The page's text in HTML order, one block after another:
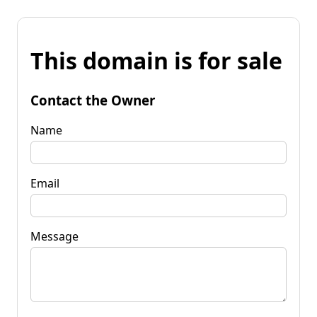
This domain is for sale
Contact the Owner
Name
Email
Message